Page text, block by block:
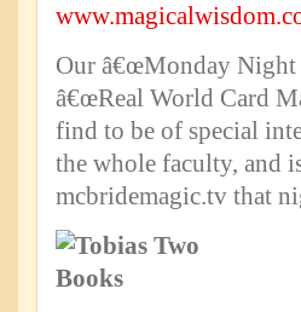
Our â€œMonday Night
â€œReal World Card
find to be of special
the whole faculty, and
mcbridemagic.tv that